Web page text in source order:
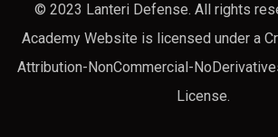
https://russiansbrides.com/
https://russiansbrides.com/kiss-
review/
https://russiansbrides.com/
© 2023 Lanteri Defense. All rights
Academy Website is licensed under a
Attribution-NonCommercial-
License.